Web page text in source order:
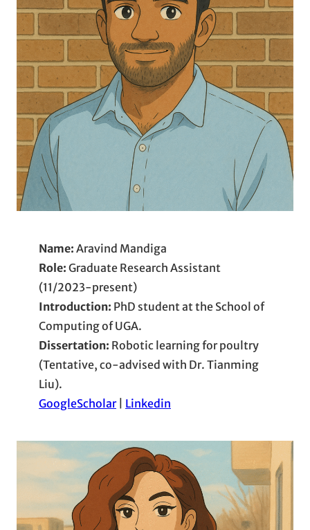
Name: Aravind Mandiga
Role: Graduate Research Assistant
(11/2023-present)
Introduction: PhD student at the School of
Computing of UGA.
Dissertation: Robotic learning for poultry
(Tentative, co-advised with Dr. Tianming
Liu).
GoogleScholar| Linkedin